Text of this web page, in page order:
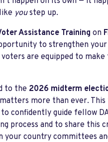
youstep up.
Assistance Training on
to strengthen your
voters are equipped to
to the 2026 midterm
more than ever. This
confidently guide fellow
process and to share this
your country committees